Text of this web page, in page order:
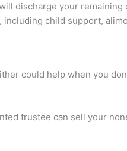
discharge your remaining
child support,
could help when you
trustee can sell your